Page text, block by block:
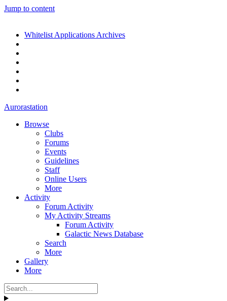
Jump to content
Whitelist Applications Archives
Aurorastation
Browse
Clubs
Forums
Events
Guidelines
Staff
Online Users
More
Activity
Forum Activity
My Activity Streams
Forum Activity
Galactic News Database
Search
More
Gallery
More